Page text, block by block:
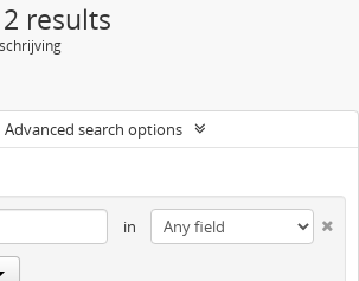
results
Advanced search options
in